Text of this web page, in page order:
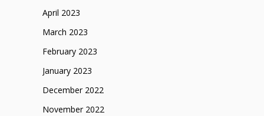
April 2023
March 2023
February 2023
January 2023
December 2022
November 2022